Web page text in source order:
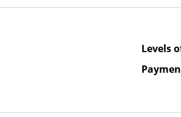
Levels